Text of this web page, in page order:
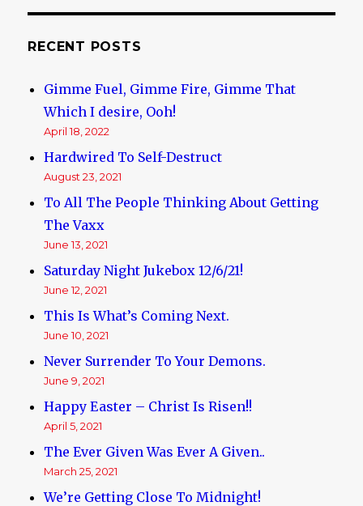
Black
RECENT POSTS
Gimme Fuel, Gimme Fire, Gimme That
Which I desire, Ooh!
April 18, 2022
Hardwired To Self-Destruct
August 23, 2021
To All The People Thinking About Getting
The Vaxx
June 13, 2021
Saturday Night Jukebox 12/6/21!
June 12, 2021
This Is What’s Coming Next.
June 10, 2021
Never Surrender To Your Demons.
June 9, 2021
Happy Easter – Christ Is Risen!!
April 5, 2021
The Ever Given Was Ever A Given..
March 25, 2021
We’re Getting Close To Midnight!